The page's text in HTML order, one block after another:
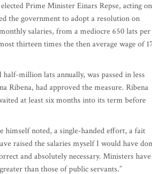
Prime Minister Einars Repse, acting on
the government to adopt a resolution on
salaries, from a mediocre 650 lats per
thirteen times the then average wage of
million lats annually, was passed in less
Ribena, had approved the measure. Ribena
at least six months into its term before
himself noted, a single-handed effort, a fait
raised the salaries myself I would have
and absolutely necessary. Ministers
than those of public servants.”